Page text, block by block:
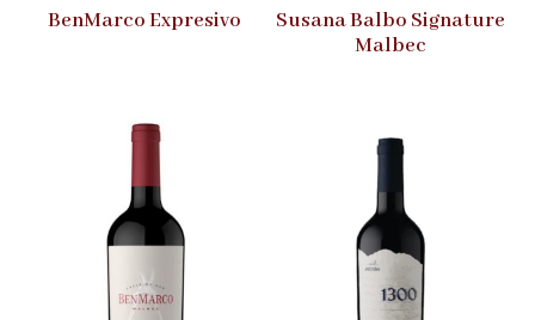
BenMarco Expresivo
Susana Balbo Signature
Malbec